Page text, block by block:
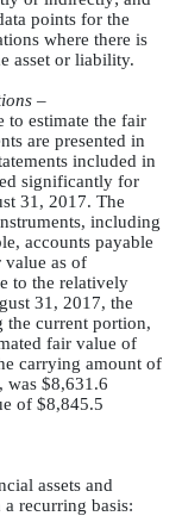
points for the
where there is
asset or liability.
–
to estimate the fair
are presented in
included in
significantly for
31, 2017. The
including
accounts payable
value as of
to the relatively
31, 2017, the
current portion,
fair value of
carrying amount of
was $8,631.6
of $8,845.5
assets and
recurring basis: